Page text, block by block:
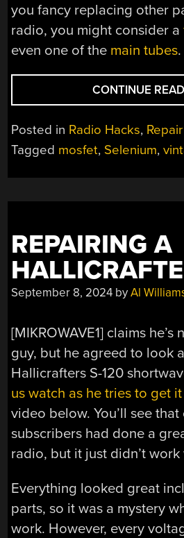
you fancy replacing other
radio, you might consider a
even one of the main tubes.
CONTINUE
Posted in Radio Hacks,
Tagged mosfet, Selenium,
REPAIRING A
September 8, 2024 byAl
[MIKROWAVE1] claims
guy, but he agreed to look
Hallicrafters S-120
us watch as he tries to get
video below. You’ll see
subscribers had done a
radio, but it just didn’t work
Everything looked great
parts, so it was a mystery
work. However, every